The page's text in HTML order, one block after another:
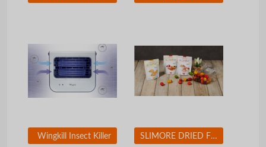
Wingkill Insect Killer SLIMORE DRIED FRUIT CHIP